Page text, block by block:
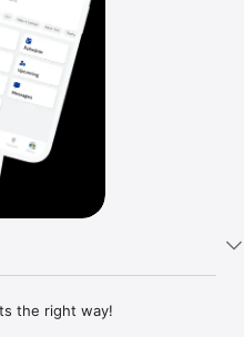
the right way!